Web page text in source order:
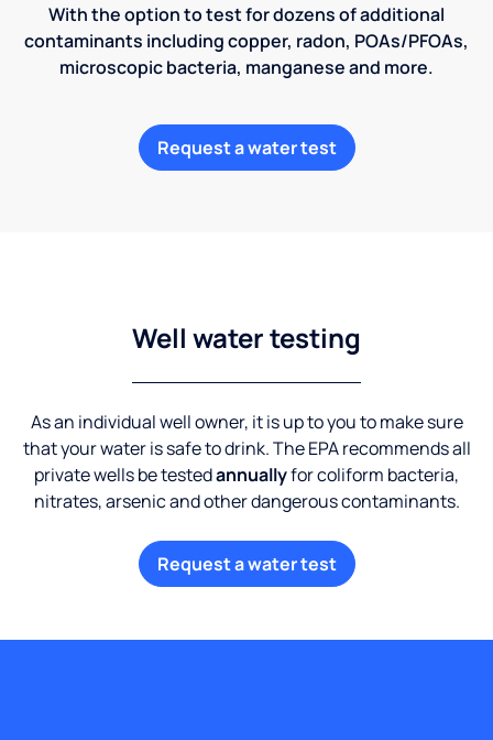
With the option to test for dozens of additional
contaminants including copper, radon, POAs/PFOAs,
microscopic bacteria, manganese and more.
Request a water test
Well water testing
As an individual well owner, it is up to you to make sure
that your water is safe to drink. The EPA recommends all
private wells be testedannuallyfor coliform bacteria,
nitrates, arsenic and other dangerous contaminants.
Request a water test